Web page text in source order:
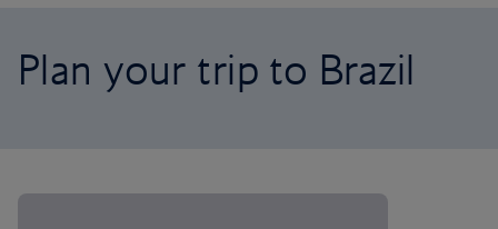
Plan your trip to Brazil